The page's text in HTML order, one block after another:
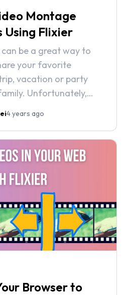
Montage
Using Flixier
be a great way to
your favorite
vacation or party
Unfortunately,
should be.
4 years ago
Browser to